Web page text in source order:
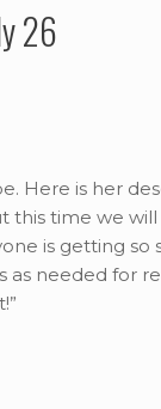
26
Here is her
this time we
is getting so
as needed for